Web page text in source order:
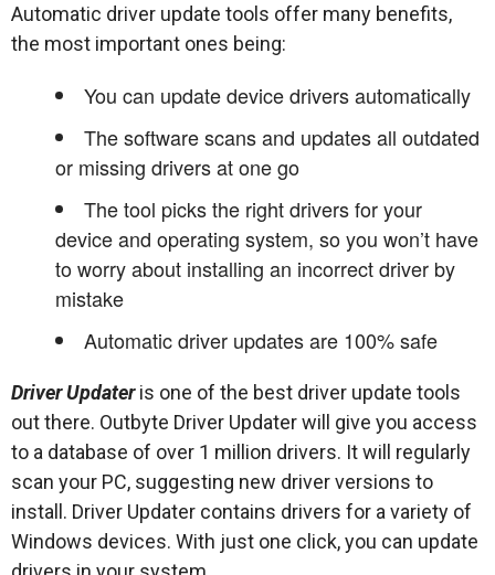
Automatic driver update tools offer many benefits,
the most important ones being:
You can update device drivers automatically
The software scans and updates all outdated
or missing drivers at one go
The tool picks the right drivers for your
device and operating system, so you won’t have
to worry about installing an incorrect driver by
mistake
Automatic driver updates are 100% safe
Driver Updateris one of the best driver update tools
out there. Outbyte Driver Updater will give you access
to a database of over 1 million drivers. It will regularly
scan your PC, suggesting new driver versions to
install. Driver Updater contains drivers for a variety of
Windows devices. With just one click, you can update